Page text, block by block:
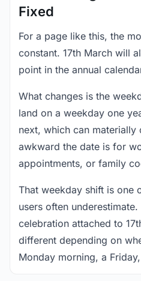
Fixed
For a page like this, the
constant. 17th March will
point in the annual
What changes is the
land on a weekday one
next, which can materially
awkward the date is for
appointments, or family
That weekday shift is one
users often
celebration attached to
different depending on
Monday morning, a